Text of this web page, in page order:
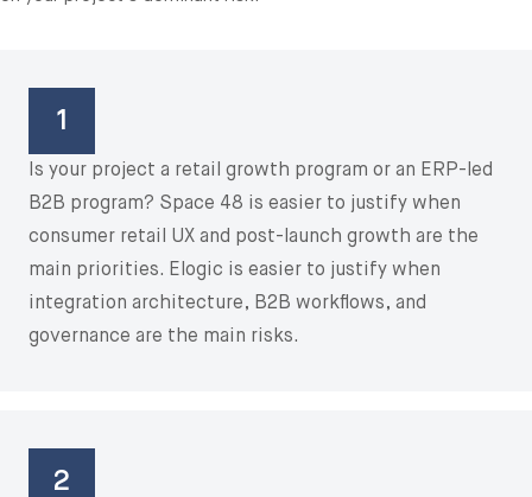
1
Is your project a retail growth program or an ERP-led
B2B program? Space 48 is easier to justify when
consumer retail UX and post-launch growth are the
main priorities. Elogic is easier to justify when
integration architecture, B2B workflows, and
governance are the main risks.
2